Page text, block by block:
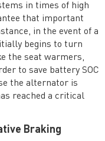
in times of high
that important
in the event of a
begins to turn
the seat warmers,
to save battery SOC
the alternator is
reached a critical
Braking